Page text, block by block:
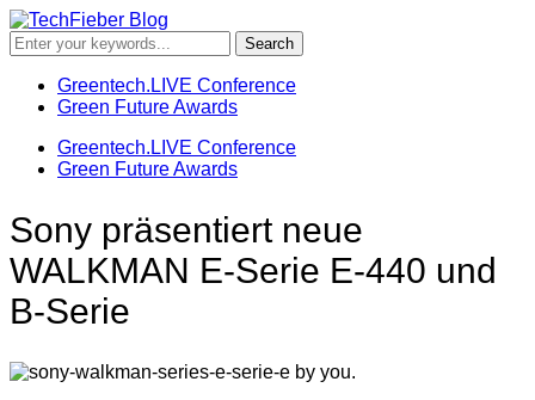
Greentech.LIVE Conference
Green Future Awards
Greentech.LIVE Conference
Green Future Awards
Sony präsentiert neue
WALKMAN E-Serie E-440 und
B-Serie